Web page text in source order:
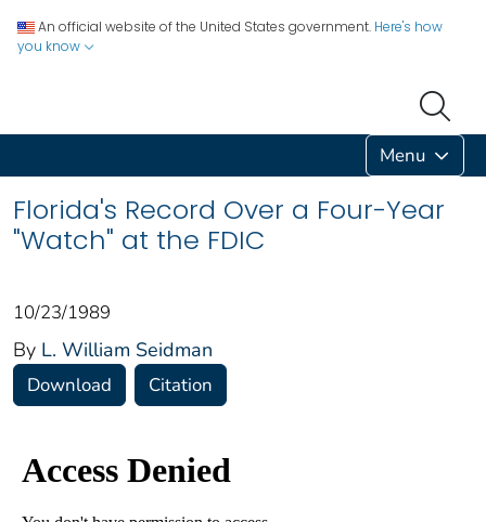
An official website of the United States government. Here's how
you know
Menu
Florida's Record Over a Four-Year
"Watch" at the FDIC
10/23/1989
By L. William Seidman
Download Citation